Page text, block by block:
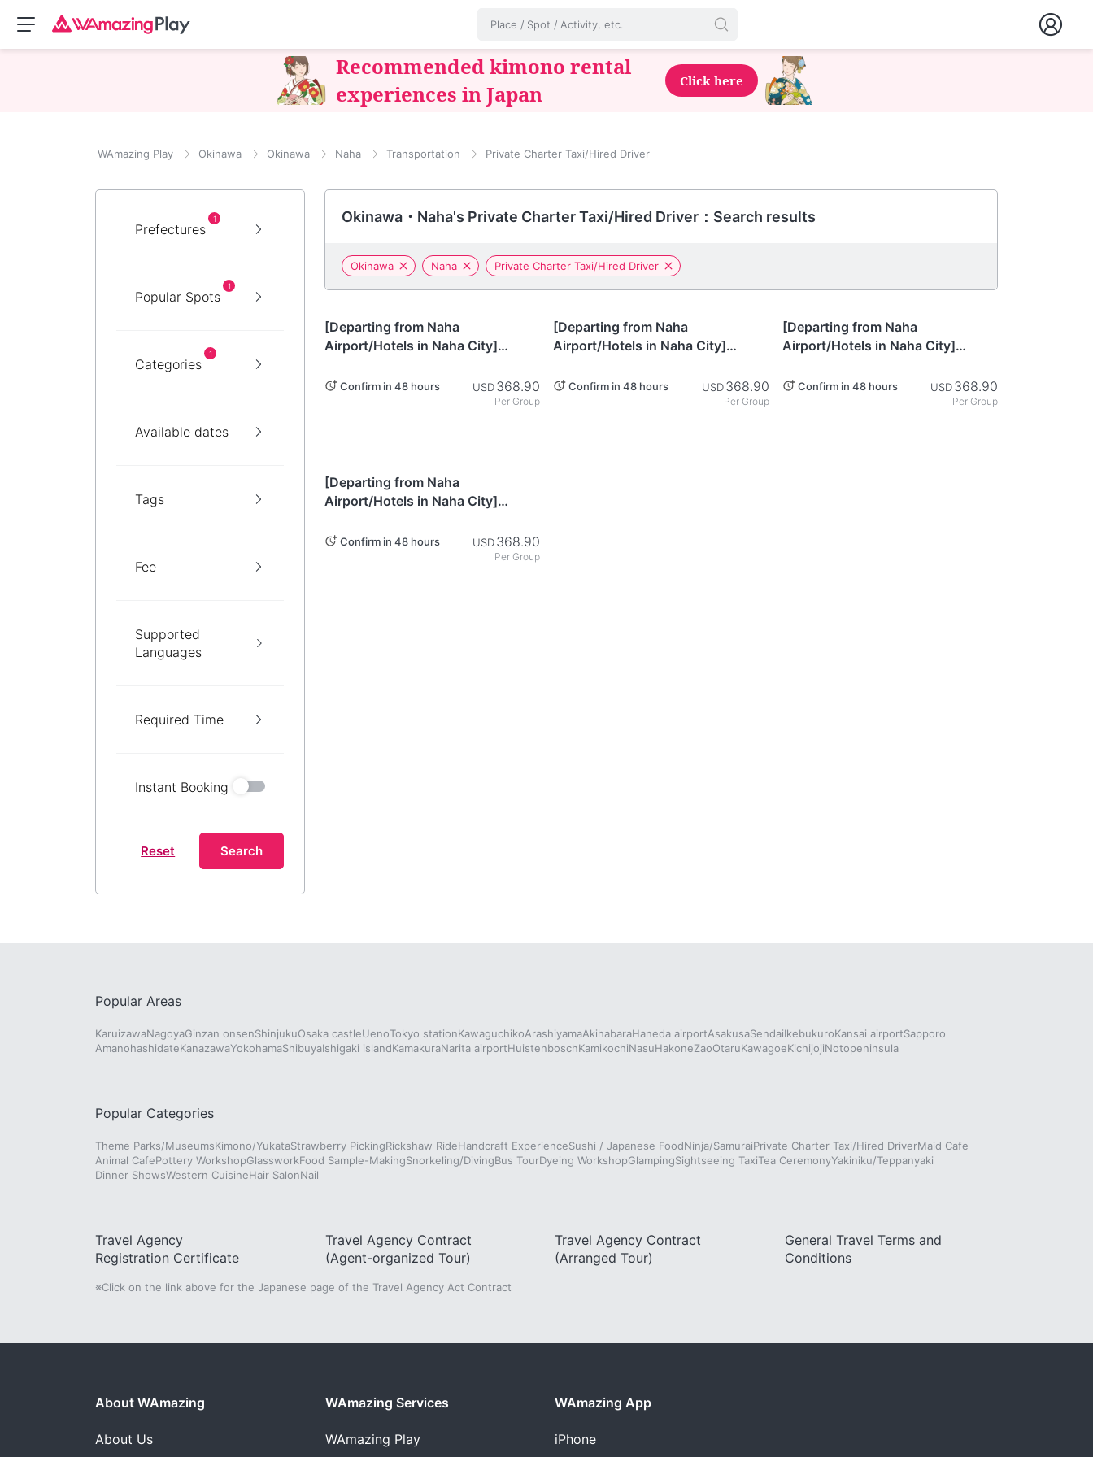
Recommended kimono rental
experiences in Japan
Click here
WAmazing Play Okinawa Okinawa Naha Transportation Private Charter Taxi/Hired Driver
Prefectures
1
Popular Spots
1
Categories
1
Available dates
Tags
Fee
Supported
Languages
Required Time
Instant Booking
Reset Search
Okinawa・Naha's Private Charter Taxi/Hired Driver：Search results
Okinawa Naha Private Charter Taxi/Hired Driver
[Departing from Naha
Airport/Hotels in Naha City]
Course - Okinawa
Confirm in 48 hours USD368.90
Per Group
[Departing from Naha
Airport/Hotels in Naha City]
Shopping Course - Okinawa
Confirm in 48 hours USD 368.90
Per Group
[Departing from Naha
Airport/Hotels in Naha City]
to Discover Naha's Charm -
Confirm in 48 hours USD368.90
Per Group
[Departing from Naha
Airport/Hotels in Naha City]
Sightseeing Course Through the
Northern Part of Okinawa's Main
Confirm in 48 hours USD368.90
Per Group
Popular Areas
KaruizawaNagoyaGinzan onsenShinjukuOsaka castleUenoTokyo stationKawaguchikoArashiyamaAkihabaraHaneda airportAsakusaSendaiIkebukuroKansai airportSapporo
AmanohashidateKanazawaYokohamaShibuyaIshigaki islandKamakuraNarita airportHuistenboschKamikochiNasuHakoneZaoOtaruKawagoeKichijojiNotopeninsula
Popular Categories
Theme Parks/MuseumsKimono/YukataStrawberry PickingRickshaw RideHandcraft ExperienceSushi / Japanese FoodNinja/SamuraiPrivate Charter Taxi/Hired DriverMaid Cafe
Animal CafePottery WorkshopGlassworkFood Sample-MakingSnorkeling/DivingBus TourDyeing WorkshopGlampingSightseeing TaxiTea CeremonyYakiniku/Teppanyaki
Dinner ShowsWestern CuisineHair SalonNail
Travel Agency
Registration Certificate
Travel Agency Contract
(Agent-organized Tour)
Travel Agency Contract
(Arranged Tour)
General Travel Terms and
Conditions
※Click on the link above for the Japanese page of the Travel Agency Act Contract
About WAmazing
About Us
WAmazing Services
WAmazing Play
WAmazing App
iPhone